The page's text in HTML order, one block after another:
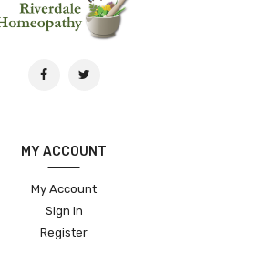
MY ACCOUNT
My Account
Sign In
Register